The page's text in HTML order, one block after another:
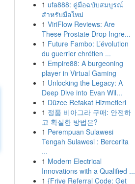
1 ufa888: คู่มือฉบับสมบูรณ์
สำหรับมือใหม่
1 ViriFlow Reviews: Are
These Prostate Drop Ingre...
1 Future Fambo: L’évolution
du guerrier chrétien ...
1 Empire88: A burgeoning
player in Virtual Gaming
1 Unlocking the Legacy: A
Deep Dive into Evan Wil...
1 Düzce Refakat Hizmetleri
1 정품 비아그라 구매: 안전하
고 확실한 방법은?
1 Perempuan Sulawesi
Tengah Sulawesi : Bercerita
...
1 Modern Electrical
Innovations with a Qualified ...
1 {Frive Referral Code: Get